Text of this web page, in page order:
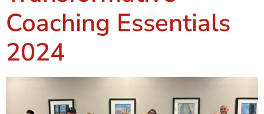
Coaching Essentials
2024